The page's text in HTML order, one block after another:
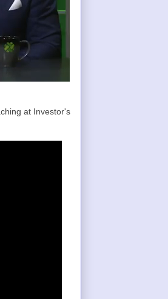
at Investor's